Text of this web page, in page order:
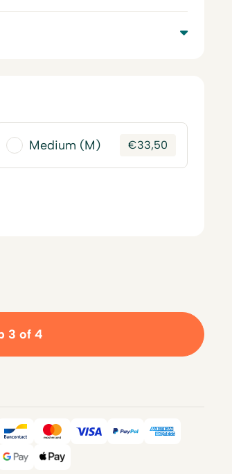
Medium (M) €33,50
3 of 4
BancontactMastercard
Visa PayPalAmerican
Google PayApple Pay